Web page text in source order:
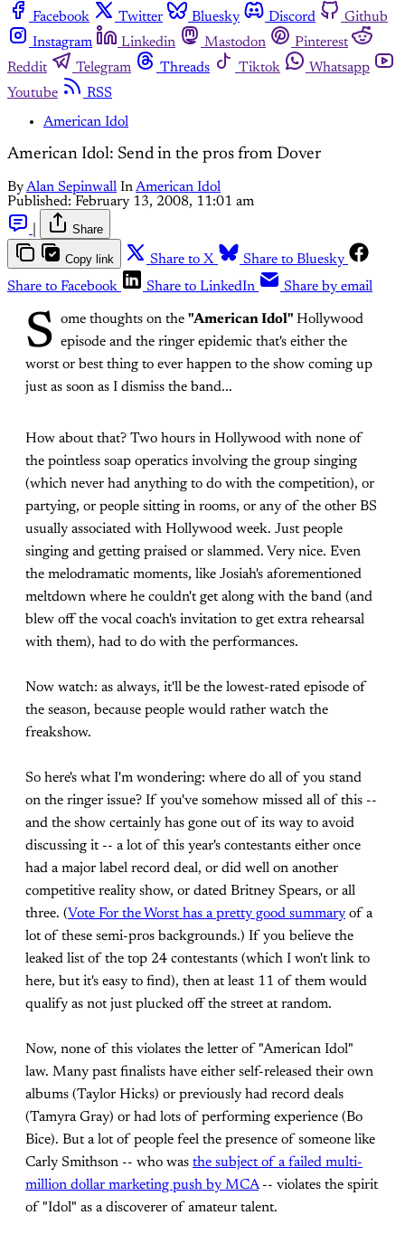
Facebook
Twitter Bluesky Discord
Github
Instagram
Linkedin Mastodon
Pinterest
Reddit
Telegram Threads Tiktok
Whatsapp
Youtube
RSS
American Idol
American Idol: Send in the pros from Dover
ByAlan Sepinwall InAmerican Idol
Published: February 13, 2008, 11:01 am
Share
Copy link Share to X
Share to Bluesky
Share to Facebook
Share to LinkedIn Share by email
S ome thoughts on the "American Idol" Hollywood
episode and the ringer epidemic that's either the
worst or best thing to ever happen to the show coming up
just as soon as I dismiss the band...
How about that? Two hours in Hollywood with none of
the pointless soap operatics involving the group singing
(which never had anything to do with the competition), or
partying, or people sitting in rooms, or any of the other BS
usually associated with Hollywood week. Just people
singing and getting praised or slammed. Very nice. Even
the melodramatic moments, like Josiah's aforementioned
meltdown where he couldn't get along with the band (and
blew off the vocal coach's invitation to get extra rehearsal
with them), had to do with the performances.
Now watch: as always, it'll be the lowest-rated episode of
the season, because people would rather watch the
freakshow.
So here's what I'm wondering: where do all of you stand
on the ringer issue? If you've somehow missed all of this --
and the show certainly has gone out of its way to avoid
discussing it -- a lot of this year's contestants either once
had a major label record deal, or did well on another
competitive reality show, or dated Britney Spears, or all
three. (Vote For the Worst has a pretty good summary of a
lot of these semi-pros backgrounds.) If you believe the
leaked list of the top 24 contestants (which I won't link to
here, but it's easy to find), then at least 11 of them would
qualify as not just plucked off the street at random.
Now, none of this violates the letter of "American Idol"
law. Many past finalists have either self-released their own
albums (Taylor Hicks) or previously had record deals
(Tamyra Gray) or had lots of performing experience (Bo
Bice). But a lot of people feel the presence of someone like
Carly Smithson -- who was the subject of a failed multi-
million dollar marketing push by MCA-- violates the spirit
of "Idol" as a discoverer of amateur talent.